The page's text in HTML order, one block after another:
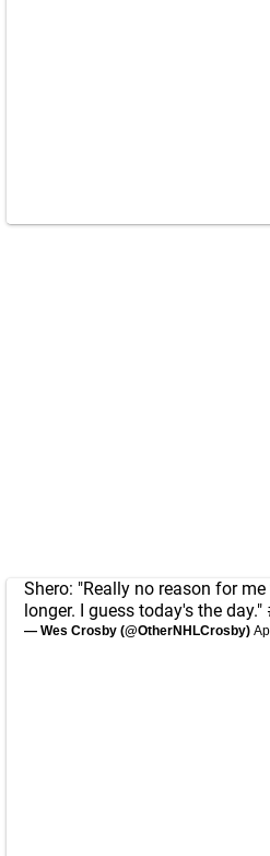
Shero: "Really no reason for
longer. I guess today's the day."
— Wes Crosby (@OtherNHLCrosby)